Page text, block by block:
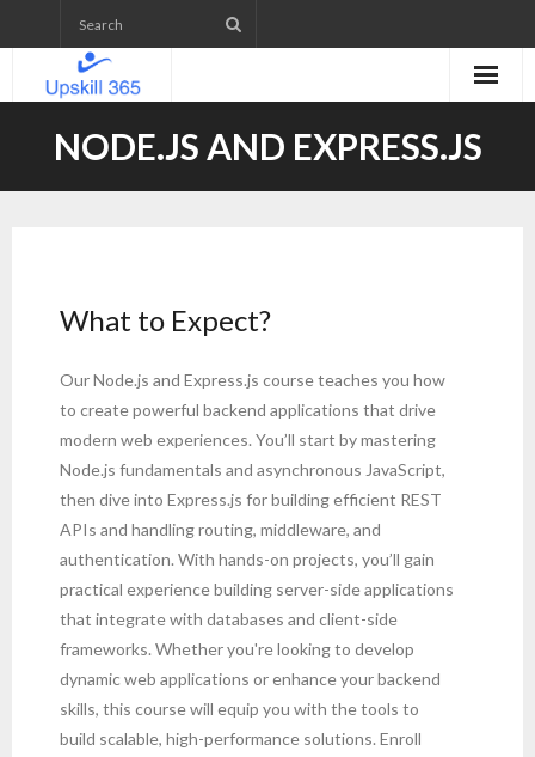
- WordPress Website Development
Upcoming Courses
- Computer Basics for Beginners
- HTML and CSS
- Javascript
- Reactjs
NODE.JS AND EXPRESS.JS
What to Expect?
Our Node.js and Express.js course teaches you how
to create powerful backend applications that drive
modern web experiences. You’ll start by mastering
Node.js fundamentals and asynchronous JavaScript,
then dive into Express.js for building efficient REST
APIs and handling routing, middleware, and
authentication. With hands-on projects, you’ll gain
practical experience building server-side applications
that integrate with databases and client-side
frameworks. Whether you're looking to develop
dynamic web applications or enhance your backend
skills, this course will equip you with the tools to
build scalable, high-performance solutions. Enroll